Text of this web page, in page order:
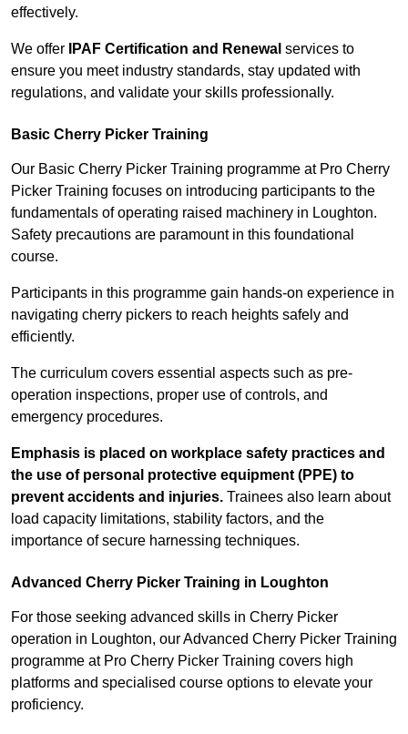
effectively.
We offer IPAF Certification and Renewal services to
ensure you meet industry standards, stay updated with
regulations, and validate your skills professionally.
Basic Cherry Picker Training
Our Basic Cherry Picker Training programme at Pro Cherry
Picker Training focuses on introducing participants to the
fundamentals of operating raised machinery in Loughton.
Safety precautions are paramount in this foundational
course.
Participants in this programme gain hands-on experience in
navigating cherry pickers to reach heights safely and
efficiently.
The curriculum covers essential aspects such as pre-
operation inspections, proper use of controls, and
emergency procedures.
Emphasis is placed on workplace safety practices and
the use of personal protective equipment (PPE) to
prevent accidents and injuries. Trainees also learn about
load capacity limitations, stability factors, and the
importance of secure harnessing techniques.
Advanced Cherry Picker Training in Loughton
For those seeking advanced skills in Cherry Picker
operation in Loughton, our Advanced Cherry Picker Training
programme at Pro Cherry Picker Training covers high
platforms and specialised course options to elevate your
proficiency.